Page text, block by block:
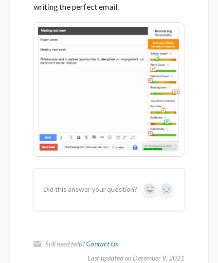
writing the perfect email.
Did this answer your question? Yes No
Still need help?Contact Us
Last updated on December 9, 2021